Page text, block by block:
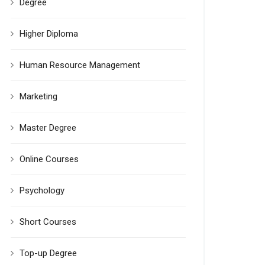
Degree
Higher Diploma
Human Resource Management
Marketing
Master Degree
Online Courses
Psychology
Short Courses
Top-up Degree